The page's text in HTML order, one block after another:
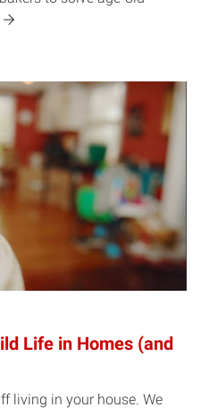
Life in Homes (and
living in your house. We